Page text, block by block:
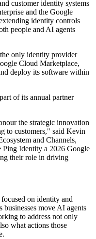
customer identity systems
and the Google
identity controls
people and AI agents
only identity provider
Cloud Marketplace,
deploy its software within
of its annual partner
the strategic innovation
to customers," said Kevin
and Channels,
Ping Identity a 2026 Google
their role in driving
on identity and
businesses move AI agents
to address not only
what actions those